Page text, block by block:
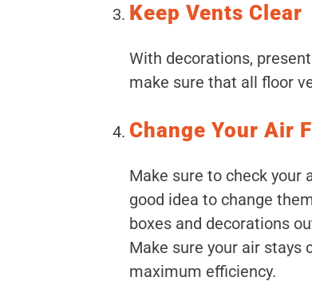
Keep Vents Clear
With decorations,
make sure that all floor
Change Your Air
Make sure to check your
good idea to change
boxes and decorations
Make sure your air stays
maximum efficiency.